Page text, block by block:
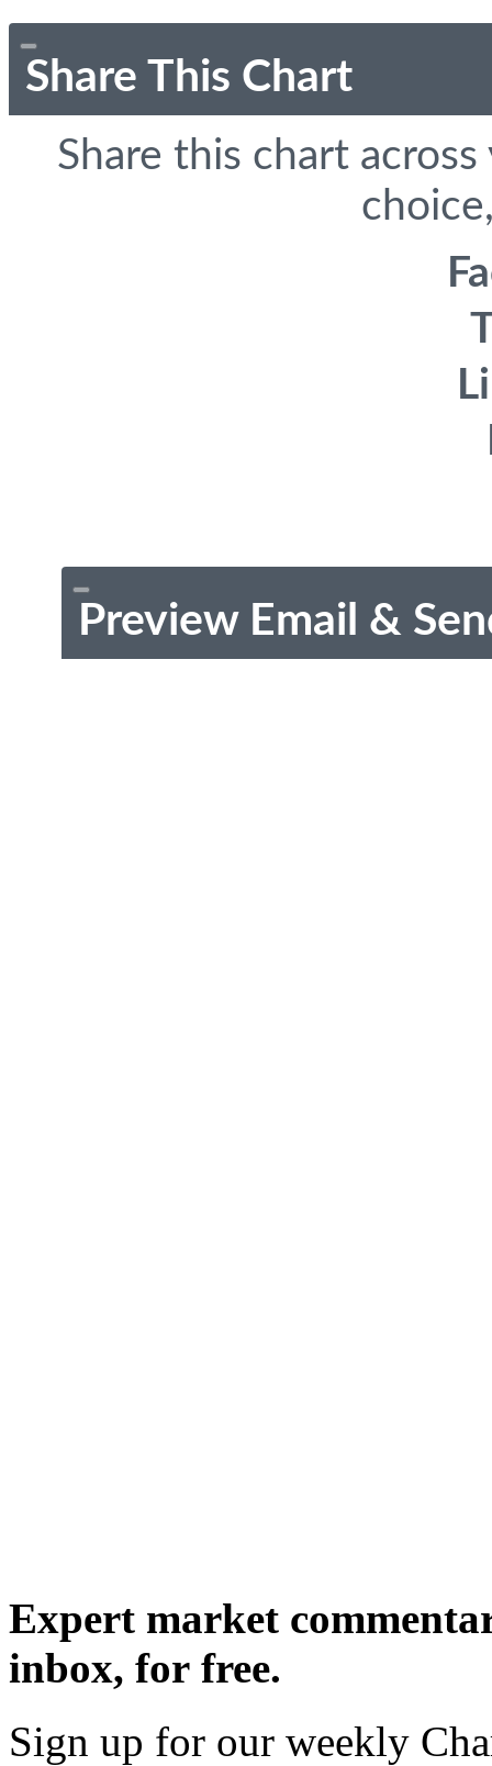
Share This Chart
Share this chart
Preview Email &
Expert market
inbox, for free.
Sign up for our weekly